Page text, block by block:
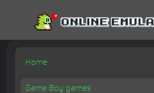
Home
Game Boy games